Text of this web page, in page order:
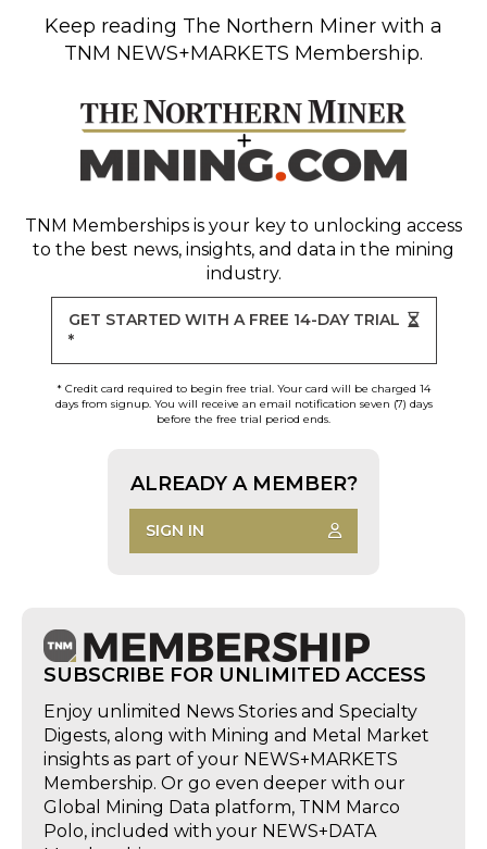
Keep reading The Northern Miner with a
TNM NEWS+MARKETS Membership.
TNM Memberships is your key to unlocking access
to the best news, insights, and data in the mining
industry.
GET STARTED WITH A FREE 14-DAY TRIAL
*
* Credit card required to begin free trial. Your card will be charged 14
days from signup. You will receive an email notification seven (7) days
before the free trial period ends.
ALREADY A MEMBER?
SIGN IN
SUBSCRIBE FOR UNLIMITED ACCESS
Enjoy unlimited News Stories and Specialty
Digests, along with Mining and Metal Market
insights as part of your NEWS+MARKETS
Membership. Or go even deeper with our
Global Mining Data platform, TNM Marco
Polo, included with your NEWS+DATA